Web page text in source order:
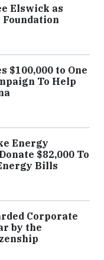
Elswick as
$100,000 to One
To Help
Energy
$82,000 To
Bills
Corporate
by the